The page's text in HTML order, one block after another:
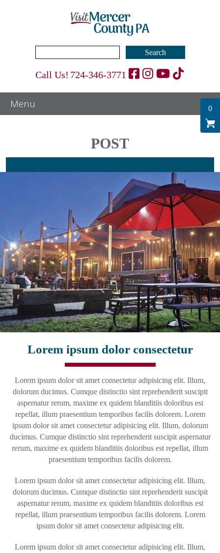
Call Us! 724-346-3771
POST
Lorem ipsum dolor consectetur
Lorem ipsum dolor sit amet consectetur adipisicing elit. Illum,
dolorum ducimus. Cumque distinctio sint reprehenderit suscipit
aspernatur rerum, maxime ex quidem blanditiis doloribus est
repellat, illum praesentium temporibus facilis dolorem. Lorem
ipsum dolor sit amet consectetur adipisicing elit. Illum, dolorum
ducimus. Cumque distinctio sint reprehenderit suscipit aspernatur
rerum, maxime ex quidem blanditiis doloribus est repellat, illum
praesentium temporibus facilis dolorem.
Lorem ipsum dolor sit amet consectetur adipisicing elit. Illum,
dolorum ducimus. Cumque distinctio sint reprehenderit suscipit
aspernatur rerum, maxime ex quidem blanditiis doloribus est
repellat, illum praesentium temporibus facilis dolorem. Lorem
ipsum dolor sit amet consectetur adipisicing elit.
Lorem ipsum dolor sit amet consectetur adipisicing elit. Illum,
0